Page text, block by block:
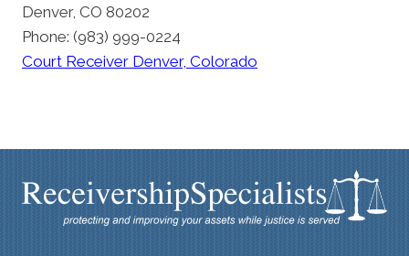
Denver, CO 80202
Phone: (983) 999-0224
Court Receiver Denver, Colorado